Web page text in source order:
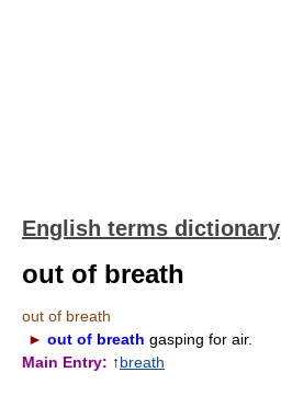
English terms dictionary
out of breath
out of breath
► out of breath gasping for air.
Main Entry: ↑breath